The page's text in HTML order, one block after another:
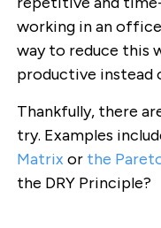
working in an
way to reduce this
productive instead
Thankfully, there
try. Examples
Matrix or the
the DRY Principle?